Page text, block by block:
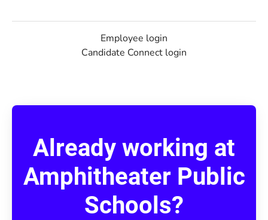
Employee login
Candidate Connect login
Already working at
Amphitheater Public
Schools?